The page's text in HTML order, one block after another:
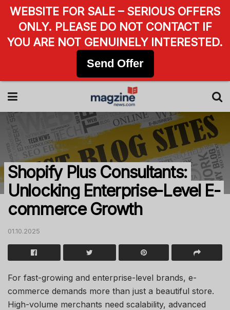
Shopify Plus Consultants:
Unlocking Enterprise-Level E-
commerce Growth
01.10.2025
For fast-growing and enterprise-level brands, e-
commerce demands more than just a beautiful store.
High-volume merchants need scalability, advanced
WEBSITE FOR SALE – SERIOUS OFFERS
ONLY. PLEASE DO NOT CONTACT IF
YOU ARE NOT GENUINELY INTERESTED.
Send Offer